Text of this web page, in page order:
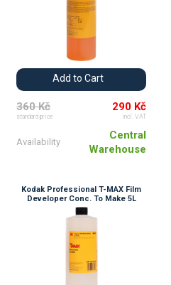
Add to Cart
360 Kč
standard price
290 Kč
incl. VAT
Availability
Central
Warehouse
Kodak Professional T-MAX Film
Developer Conc. To Make 5L